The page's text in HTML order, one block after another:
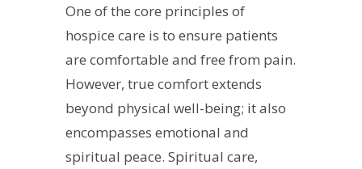
One of the core principles of
hospice care is to ensure patients
are comfortable and free from pain.
However, true comfort extends
beyond physical well-being; it also
encompasses emotional and
spiritual peace. Spiritual care,